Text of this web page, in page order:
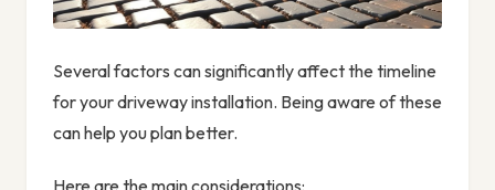
Several factors can significantly affect the timeline
for your driveway installation. Being aware of these
can help you plan better.